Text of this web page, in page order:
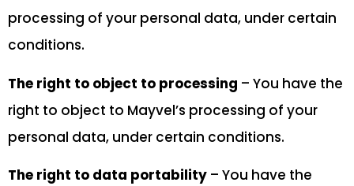
processing of your personal data, under certain
conditions.
The right to object to processing – You have the
right to object to Mayvel’s processing of your
personal data, under certain conditions.
The right to data portability – You have the